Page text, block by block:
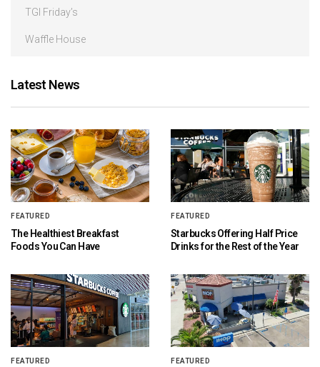
TGI Friday’s
Waffle House
Latest News
FEATURED
The Healthiest Breakfast
Foods You Can Have
FEATURED
Starbucks Offering Half Price
Drinks for the Rest of the Year
FEATURED FEATURED